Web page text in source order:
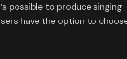
possible to produce singing
have the option to